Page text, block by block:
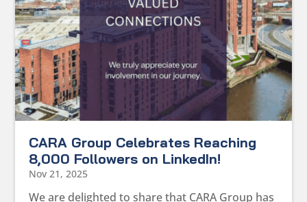
CARA Group Celebrates Reaching
8,000 Followers on LinkedIn!
Nov 21, 2025
We are delighted to share that CARA Group has